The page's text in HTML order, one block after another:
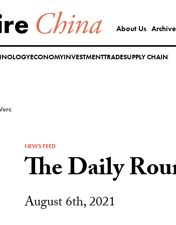
About Us
ECONOMYINVESTMENTTRADESUPPLY CHAIN
NEWS FEED
The Daily
August 6th, 2021